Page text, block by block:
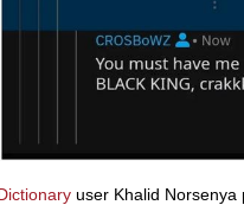
user Khalid Norsenya